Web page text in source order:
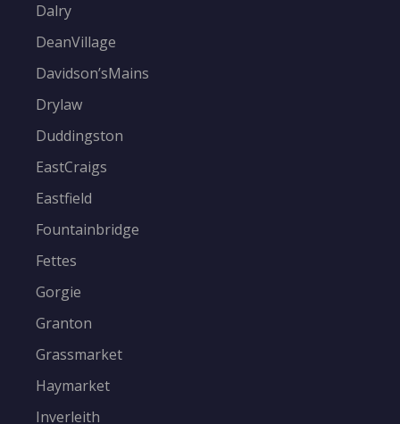
Dalry
DeanVillage
Davidson’sMains
Drylaw
Duddingston
EastCraigs
Eastfield
Fountainbridge
Fettes
Gorgie
Granton
Grassmarket
Haymarket
Inverleith